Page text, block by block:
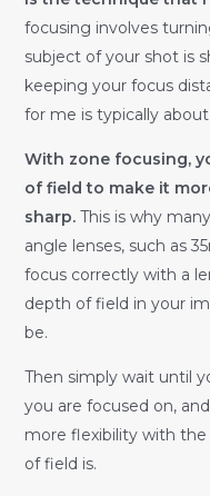
focusing involves
subject of your shot is
keeping your focus
for me is typically
With zone focusing,
of field to make it
sharp.This is why
angle lenses, such as
focus correctly with a
depth of field in your
be.
Then simply wait until
you are focused on,
more flexibility with
of field is.